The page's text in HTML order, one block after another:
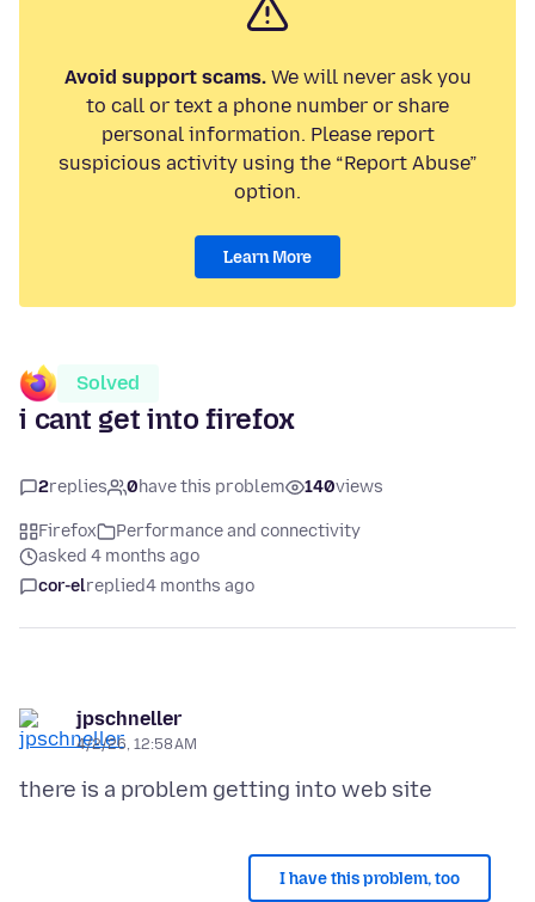
Avoid support scams.We will never ask you
to call or text a phone number or share
personal information. Please report
suspicious activity using the “Report Abuse”
option.
Learn More
Solved
i cant get into firefox
2replies 0have this problem 140views
Firefox
Performance and connectivity
asked 4 months ago
cor-elreplied4 months ago
jpschneller
4/2/26, 12:58 AM
I have this problem, too